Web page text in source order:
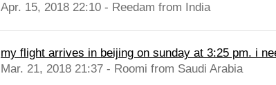
Apr. 15, 2018 22:10 - Reedam from India
my flight arrives in beijing on sunday at 3:25 pm. i
Mar. 21, 2018 21:37 - Roomi from Saudi Arabia